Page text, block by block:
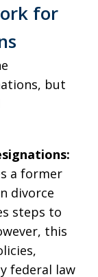
for
but
a former
divorce
steps to
this
federal law